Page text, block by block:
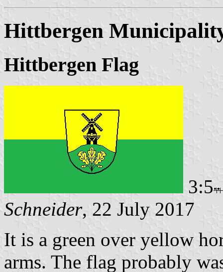
Hittbergen
Hittbergen Flag
3:5
Schneider, 22 July 2017
It is a green over yellow
arms. The flag probably